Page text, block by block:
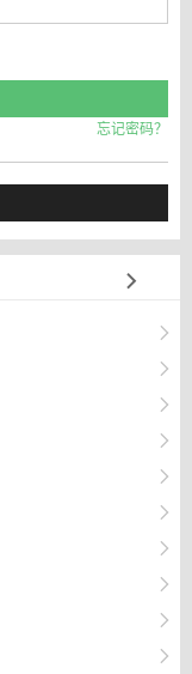
忘记密码？